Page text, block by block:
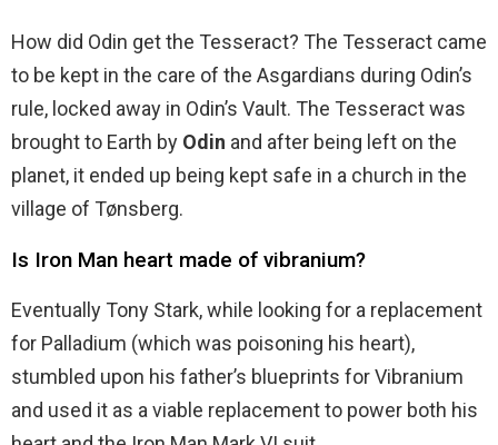
How did Odin get the Tesseract? The Tesseract came
to be kept in the care of the Asgardians during Odin’s
rule, locked away in Odin’s Vault. The Tesseract was
brought to Earth by Odin and after being left on the
planet, it ended up being kept safe in a church in the
village of Tønsberg.
Is Iron Man heart made of vibranium?
Eventually Tony Stark, while looking for a replacement
for Palladium (which was poisoning his heart),
stumbled upon his father’s blueprints for Vibranium
and used it as a viable replacement to power both his